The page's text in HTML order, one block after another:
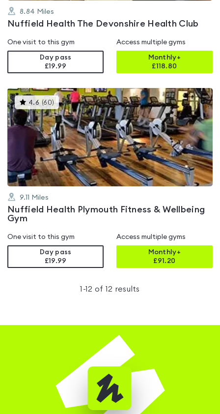
8.84 Miles
Nuffield Health The Devonshire Health Club
One visit to this gym
Day pass
£19.99
Access multiple gyms
Monthly+
£118.80
4.6 (60) This
gyms
is
rated
4.6
out
of
5
9.11 Miles
Nuffield Health Plymouth Fitness & Wellbeing
Gym
One visit to this gym
Day pass
£19.99
Access multiple gyms
Monthly+
£91.20
1 -12 of 12 results